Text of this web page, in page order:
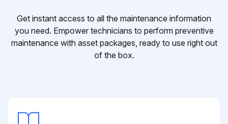
Get instant access to all the maintenance information
you need. Empower technicians to perform preventive
maintenance with asset packages, ready to use right out
of the box.